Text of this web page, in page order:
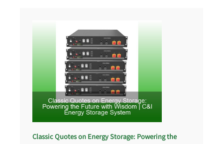
Classic Quotes on Energy Storage: Powering the